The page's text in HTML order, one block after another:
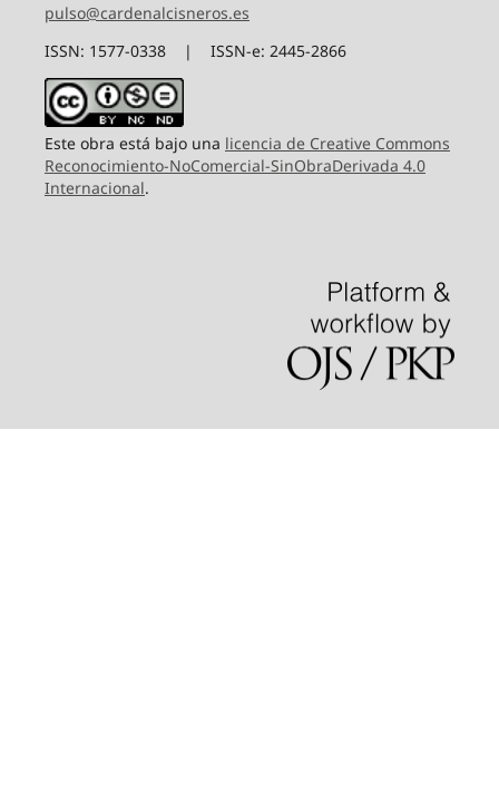
pulso@cardenalcisneros.es
ISSN: 1577-0338 | ISSN-e: 2445-2866
Este obra está bajo una licencia de Creative Commons
Reconocimiento-NoComercial-SinObraDerivada 4.0
Internacional.